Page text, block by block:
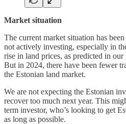
Market situation
The current market situation has
not actively investing, especially in
rise in land prices, as predicted in
But in 2024, there have been fewer
the Estonian land market.
We are not expecting the Estonian
recover too much next year. This
term investor, who’s looking to get
as long as possible.